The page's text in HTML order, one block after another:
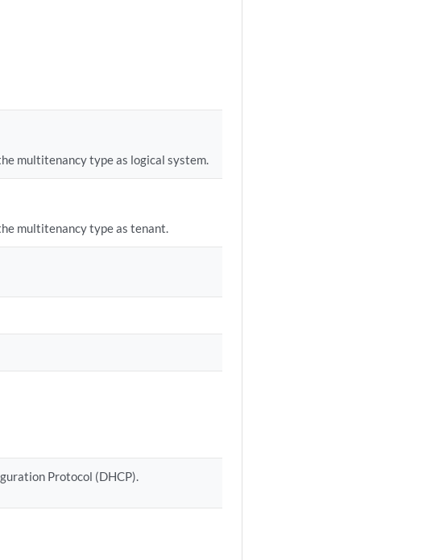
multitenancy type as logical system.
multitenancy type as tenant.
Protocol (DHCP).